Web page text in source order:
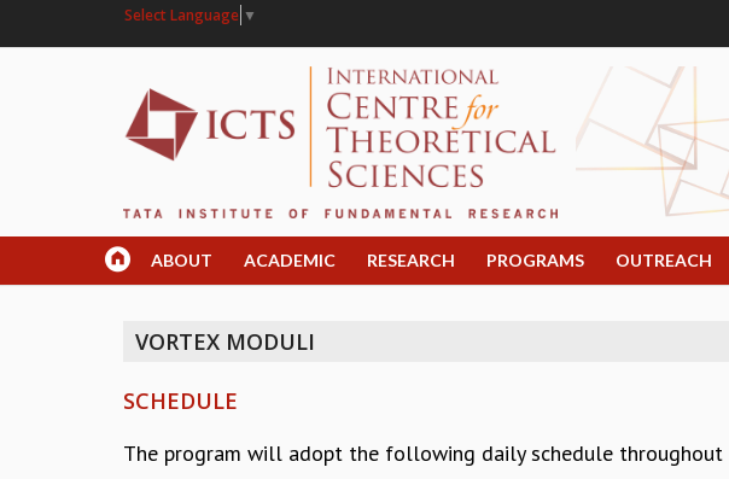
Select Language ▼
ABOUT ACADEMIC RESEARCH PROGRAMS OUTREACH
VORTEX MODULI
SCHEDULE
The program will adopt the following daily schedule throughout